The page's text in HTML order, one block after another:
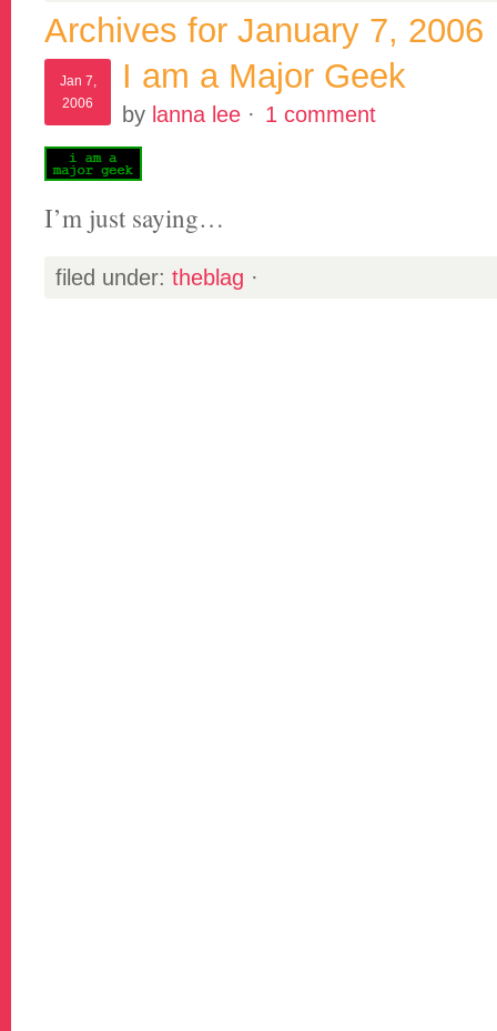
Archives for January 7, 2006
Jan 7,
2006
I am a Major Geek
by lanna lee · 1 comment
I’m just saying…
filed under: theblag ·